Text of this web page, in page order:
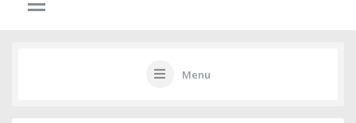
Menu